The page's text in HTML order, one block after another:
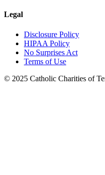
Legal
Disclosure Policy
HIPAA Policy
No Surprises Act
Terms of Use
© 2025 Catholic Charities of